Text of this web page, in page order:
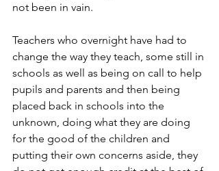
not been in vain.
Teachers who overnight have had to
change the way they teach, some still in
schools as well as being on call to help
pupils and parents and then being
placed back in schools into the
unknown, doing what they are doing
for the good of the children and
putting their own concerns aside, they